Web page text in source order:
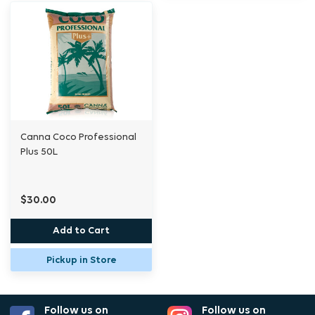
Canna Coco Professional
Plus 50L
$30.00
Add to Cart
Pickup in Store
Follow us on Follow us on